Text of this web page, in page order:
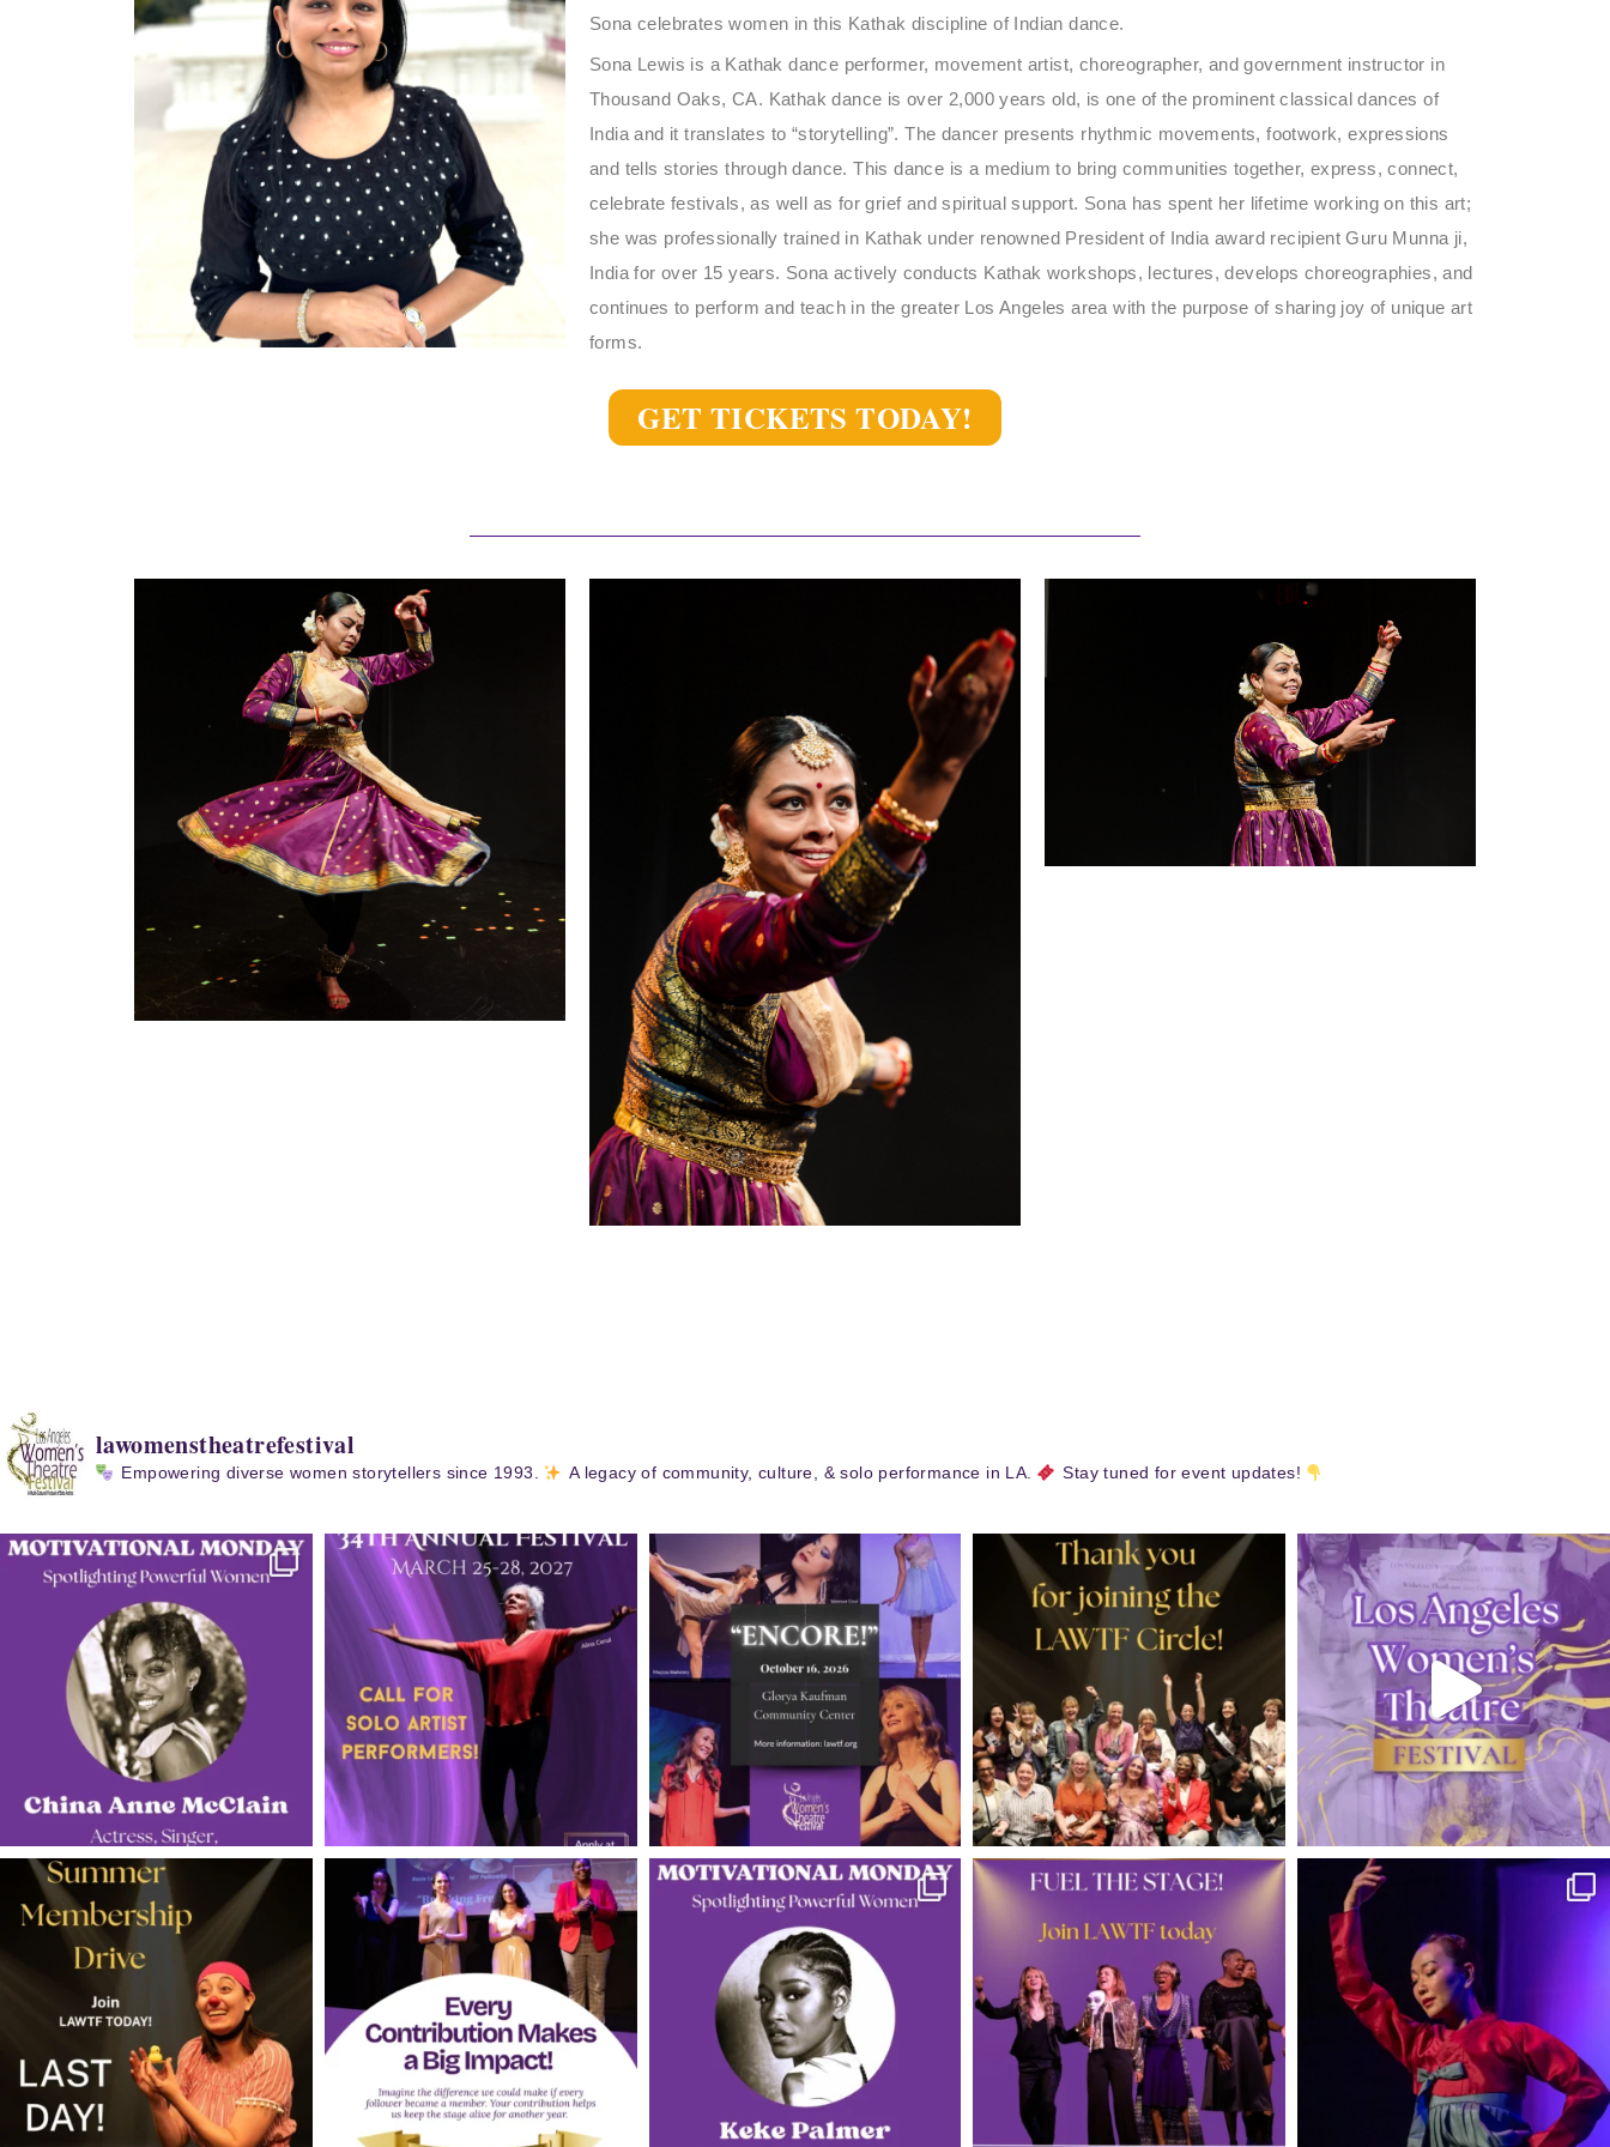
Sona celebrates women in this Kathak discipline of Indian dance.
Sona Lewis is a Kathak dance performer, movement artist, choreographer, and government instructor in
Thousand Oaks, CA. Kathak dance is over 2,000 years old, is one of the prominent classical dances of
India and it translates to “storytelling”. The dancer presents rhythmic movements, footwork, expressions
and tells stories through dance. This dance is a medium to bring communities together, express, connect,
celebrate festivals, as well as for grief and spiritual support. Sona has spent her lifetime working on this art;
she was professionally trained in Kathak under renowned President of India award recipient Guru Munna ji,
India for over 15 years. Sona actively conducts Kathak workshops, lectures, develops choreographies, and
continues to perform and teach in the greater Los Angeles area with the purpose of sharing joy of unique art
forms.
GET TICKETS TODAY!
lawomenstheatrefestival
Empowering diverse women storytellers since 1993. A legacy of community, culture, & solo performance in LA. Stay tuned for event updates!